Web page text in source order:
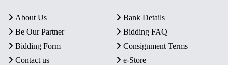
About Us
Bank Details
Be Our Partner
Bidding FAQ
Bidding Form
Consignment Terms
Contact us
e-Store